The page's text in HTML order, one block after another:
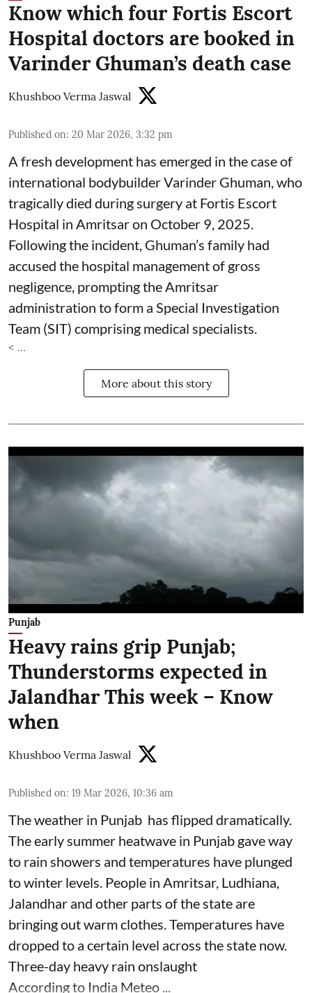
Know which four Fortis Escort
Hospital doctors are booked in
Varinder Ghuman’s death case
Khushboo Verma Jaswal
Published on: 20 Mar 2026, 3:32 pm
A fresh development has emerged in the case of
international bodybuilder Varinder Ghuman, who
tragically died during surgery at Fortis Escort
Hospital in Amritsar on October 9, 2025.
Following the incident, Ghuman’s family had
accused the hospital management of gross
negligence, prompting the Amritsar
administration to form a Special Investigation
Team (SIT) comprising medical specialists.
< ...
More about this story
Punjab
Heavy rains grip Punjab;
Thunderstorms expected in
Jalandhar This week – Know
when
Khushboo Verma Jaswal
Published on: 19 Mar 2026, 10:36 am
The weather in Punjab has flipped dramatically.
The early summer heatwave in Punjab gave way
to rain showers and temperatures have plunged
to winter levels. People in Amritsar, Ludhiana,
Jalandhar and other parts of the state are
bringing out warm clothes. Temperatures have
dropped to a certain level across the state now.
Three-day heavy rain onslaught
According to India Meteo ...